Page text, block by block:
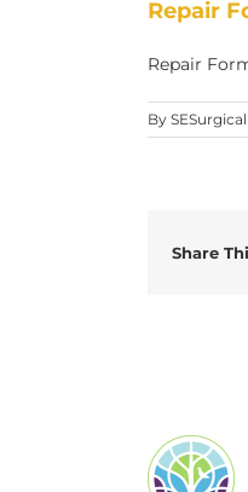
Repair
Repair
By SESurgical
Share